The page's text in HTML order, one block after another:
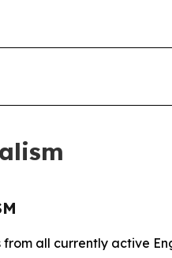
all currently active